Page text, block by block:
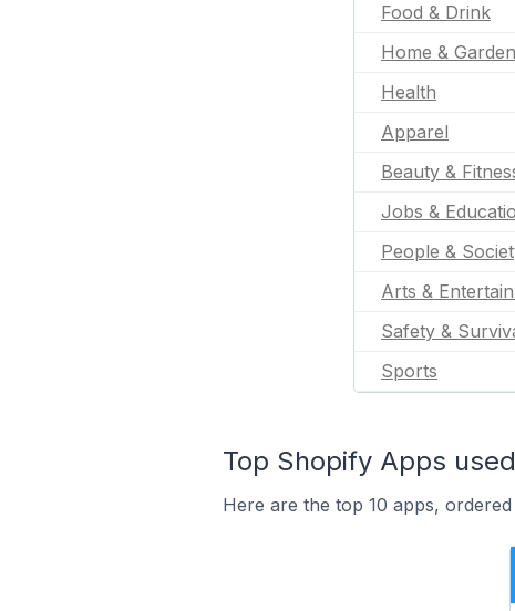
Food & Drink
Home & Garden
Health
Apparel
Beauty &
Jobs &
People &
Arts &
Safety &
Sports
Top Shopify Apps
Here are the top 10 apps,